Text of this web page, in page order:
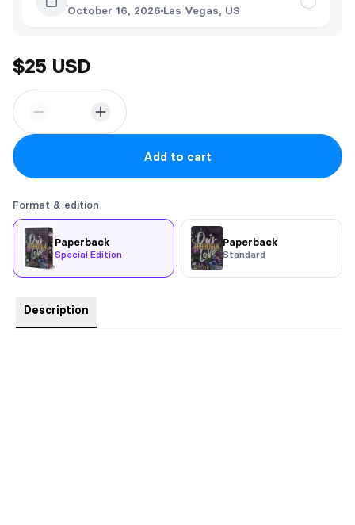
October 16, 2026 Las Vegas, US
$25 USD
Add to cart
Format & edition
Paperback
Special Edition
Paperback
Standard
Description